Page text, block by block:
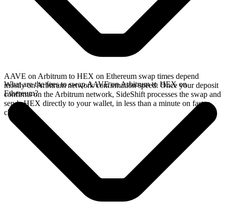
AAVE on Arbitrum to HEX on Ethereum swap times depend
mostly on Arbitrum network confirmation speed. Once your deposit
confirms on the Arbitrum network, SideShift processes the swap and
sends HEX directly to your wallet, in less than a minute on faster
chains.
What are the fees to swap AAVE on Arbitrum to HEX on
Ethereum?